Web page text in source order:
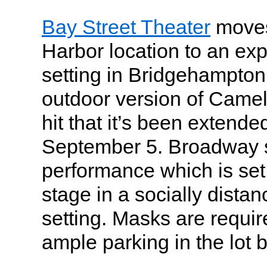
Bay Street Theater
Harbor location to an
setting in
outdoor version of
hit that it’s been
September 5. Broadway
performance which is
stage in a socially
setting. Masks are
ample parking in the lot